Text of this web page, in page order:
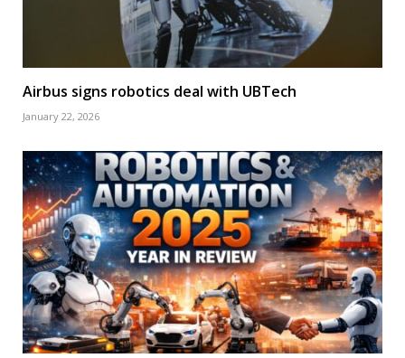
Airbus signs robotics deal with UBTech
January 22, 2026